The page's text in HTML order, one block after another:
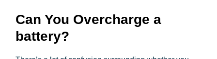
Can You Overcharge a
battery?